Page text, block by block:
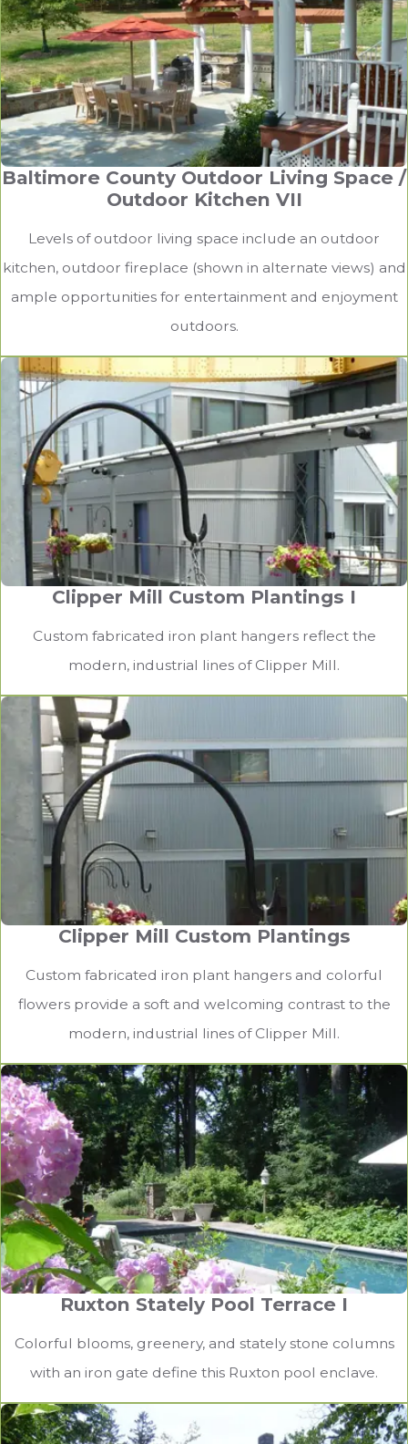
Baltimore County Outdoor Living Space /
Outdoor Kitchen VII
Levels of outdoor living space include an outdoor
kitchen, outdoor fireplace (shown in alternate views) and
ample opportunities for entertainment and enjoyment
outdoors.
Clipper Mill Custom Plantings I
Custom fabricated iron plant hangers reflect the
modern, industrial lines of Clipper Mill.
Clipper Mill Custom Plantings
Custom fabricated iron plant hangers and colorful
flowers provide a soft and welcoming contrast to the
modern, industrial lines of Clipper Mill.
Ruxton Stately Pool Terrace I
Colorful blooms, greenery, and stately stone columns
with an iron gate define this Ruxton pool enclave.
Lutherville Outdoor Kitchen and Heated
Patio II
An outdoor kitchen and dining area with pergola, fan,
and heaters, maximizes the time homeowners can
entertain outdoors.